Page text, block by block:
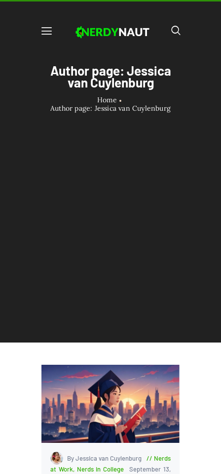
Author page: Jessica
van Cuylenburg
Home
Author page: Jessica van Cuylenburg
By Jessica van Cuylenburg
Nerds
at Work, Nerds in College
September 13,